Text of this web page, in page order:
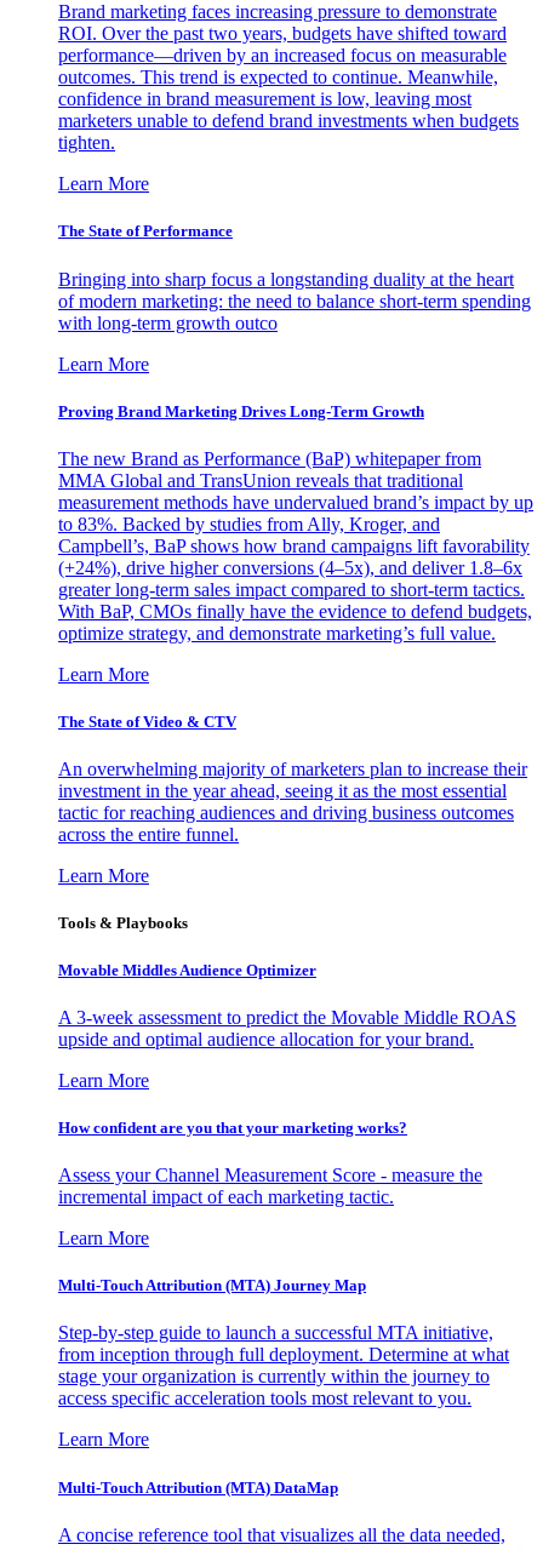
Brand marketing faces increasing pressure to demonstrate
ROI. Over the past two years, budgets have shifted toward
performance—driven by an increased focus on measurable
outcomes. This trend is expected to continue. Meanwhile,
confidence in brand measurement is low, leaving most
marketers unable to defend brand investments when budgets
tighten.
Learn More
The State of Performance
Bringing into sharp focus a longstanding duality at the heart
of modern marketing: the need to balance short-term spending
with long-term growth outco
Learn More
Proving Brand Marketing Drives Long-Term Growth
The new Brand as Performance (BaP) whitepaper from
MMA Global and TransUnion reveals that traditional
measurement methods have undervalued brand’s impact by up
to 83%. Backed by studies from Ally, Kroger, and
Campbell’s, BaP shows how brand campaigns lift favorability
(+24%), drive higher conversions (4–5x), and deliver 1.8–6x
greater long-term sales impact compared to short-term tactics.
With BaP, CMOs finally have the evidence to defend budgets,
optimize strategy, and demonstrate marketing’s full value.
Learn More
The State of Video & CTV
An overwhelming majority of marketers plan to increase their
investment in the year ahead, seeing it as the most essential
tactic for reaching audiences and driving business outcomes
across the entire funnel.
Learn More
Tools & Playbooks
Movable Middles Audience Optimizer
A 3-week assessment to predict the Movable Middle ROAS
upside and optimal audience allocation for your brand.
Learn More
How confident are you that your marketing works?
Assess your Channel Measurement Score - measure the
incremental impact of each marketing tactic.
Learn More
Multi-Touch Attribution (MTA) Journey Map
Step-by-step guide to launch a successful MTA initiative,
from inception through full deployment. Determine at what
stage your organization is currently within the journey to
access specific acceleration tools most relevant to you.
Learn More
Multi-Touch Attribution (MTA) DataMap
A concise reference tool that visualizes all the data needed,